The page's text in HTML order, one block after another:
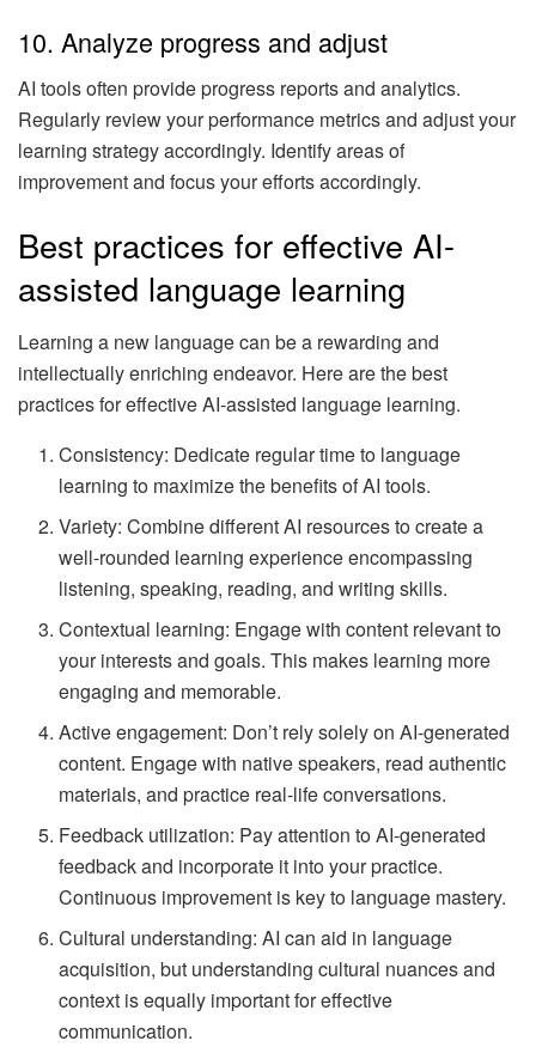
10. Analyze progress and adjust
AI tools often provide progress reports and analytics.
Regularly review your performance metrics and adjust your
learning strategy accordingly. Identify areas of
improvement and focus your efforts accordingly.
Best practices for effective AI-
assisted language learning
Learning a new language can be a rewarding and
intellectually enriching endeavor. Here are the best
practices for effective AI-assisted language learning.
Consistency: Dedicate regular time to language
learning to maximize the benefits of AI tools.
Variety: Combine different AI resources to create a
well-rounded learning experience encompassing
listening, speaking, reading, and writing skills.
Contextual learning: Engage with content relevant to
your interests and goals. This makes learning more
engaging and memorable.
Active engagement: Don’t rely solely on AI-generated
content. Engage with native speakers, read authentic
materials, and practice real-life conversations.
Feedback utilization: Pay attention to AI-generated
feedback and incorporate it into your practice.
Continuous improvement is key to language mastery.
Cultural understanding: AI can aid in language
acquisition, but understanding cultural nuances and
context is equally important for effective
communication.